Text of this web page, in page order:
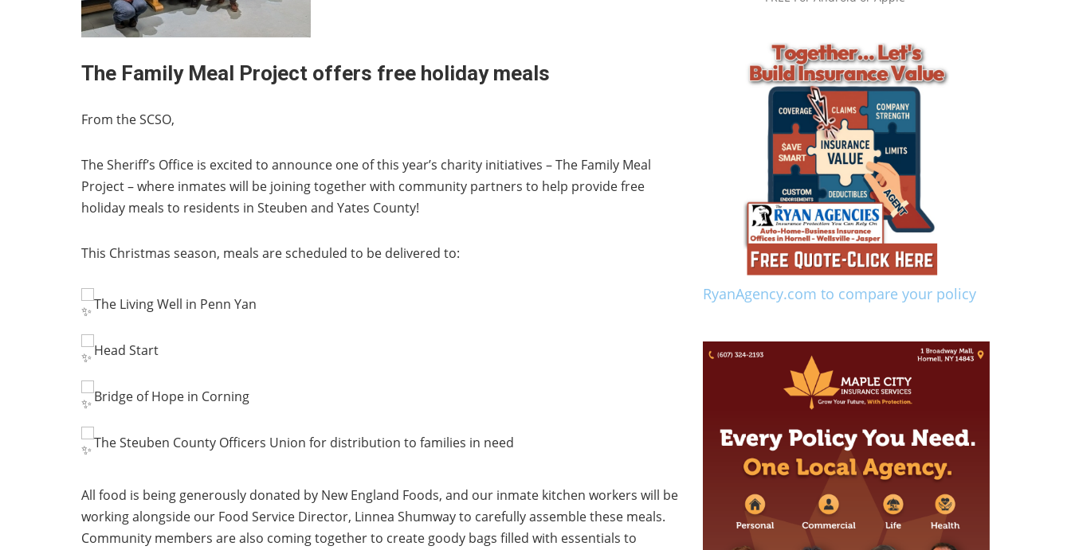
The Family Meal Project offers free holiday meals
From the SCSO,
The Sheriff’s Office is excited to announce one of this year’s charity initiatives – The Family Meal
Project – where inmates will be joining together with community partners to help provide free
holiday meals to residents in Steuben and Yates County!
This Christmas season, meals are scheduled to be delivered to:
The Living Well in Penn Yan
Head Start
Bridge of Hope in Corning
The Steuben County Officers Union for distribution to families in need
All food is being generously donated by New England Foods, and our inmate kitchen workers will be
working alongside our Food Service Director, Linnea Shumway to carefully assemble these meals.
Community members are also coming together to create goody bags filled with essentials to
RyanAgency.com to compare your policy